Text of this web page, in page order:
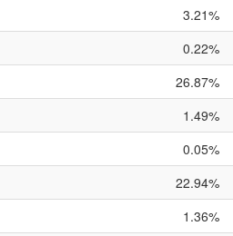
3.21%
0.22%
26.87%
1.49%
0.05%
22.94%
1.36%